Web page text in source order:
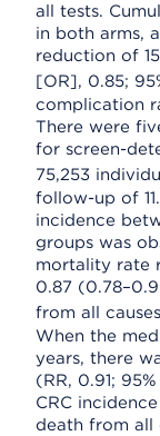
all tests.
in both arms,
reduction of
[OR], 0.85;
complication
There were
for screen-
75,253
follow-up of
incidence
groups was
mortality rate
0.87
from all
When the
years, there
(RR, 0.91;
CRC
death from all